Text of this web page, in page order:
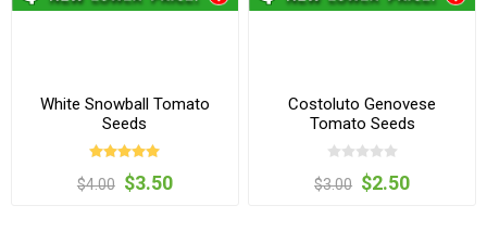
White Snowball Tomato
Seeds
$4.00 $3.50
Costoluto Genovese
Tomato Seeds
$3.00 $2.50